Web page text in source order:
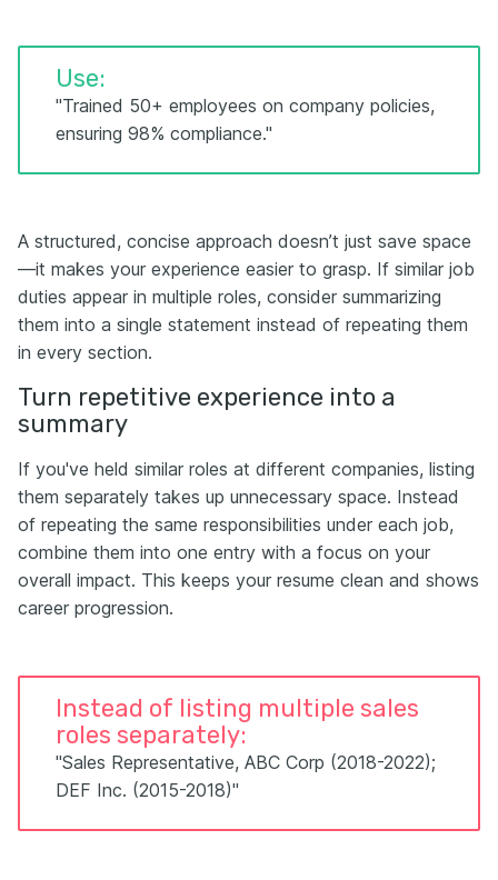
Use:
"Trained 50+ employees on company policies,
ensuring 98% compliance."
A structured, concise approach doesn’t just save space
—it makes your experience easier to grasp. If similar job
duties appear in multiple roles, consider summarizing
them into a single statement instead of repeating them
in every section.
Turn repetitive experience into a
summary
If you've held similar roles at different companies, listing
them separately takes up unnecessary space. Instead
of repeating the same responsibilities under each job,
combine them into one entry with a focus on your
overall impact. This keeps your resume clean and shows
career progression.
Instead of listing multiple sales
roles separately:
"Sales Representative, ABC Corp (2018-2022);
DEF Inc. (2015-2018)"